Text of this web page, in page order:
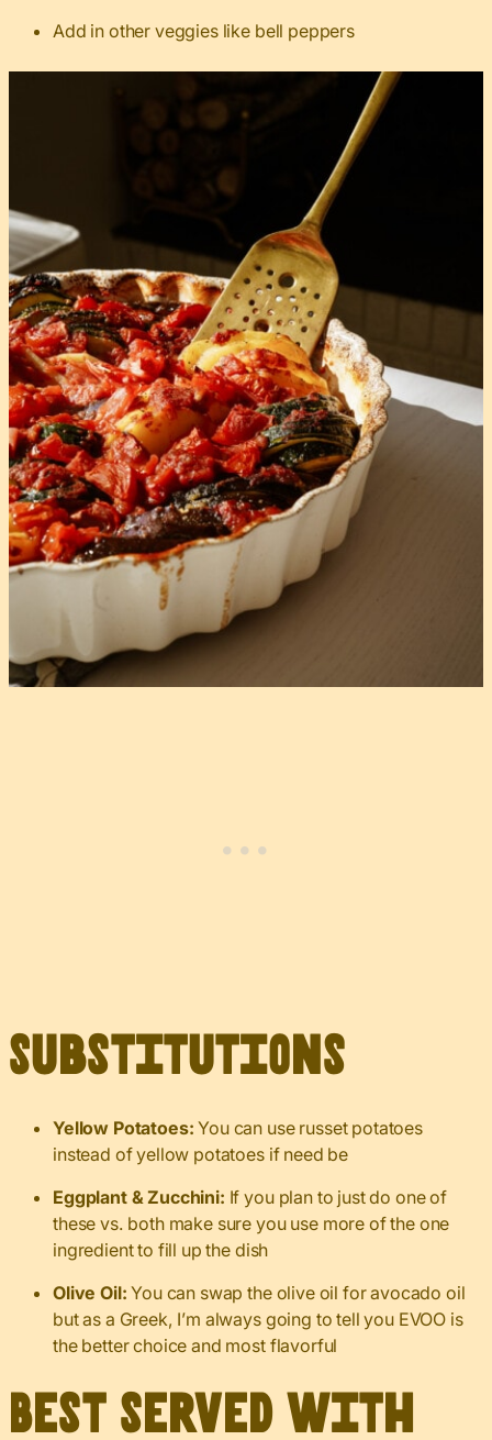
Add in other veggies like bell peppers
Substitutions
Yellow Potatoes:You can use russet potatoes
instead of yellow potatoes if need be
Eggplant & Zucchini: If you plan to just do one of
these vs. both make sure you use more of the one
ingredient to fill up the dish
Olive Oil:You can swap the olive oil for avocado oil
but as a Greek, I’m always going to tell you EVOO is
the better choice and most flavorful
Best served with